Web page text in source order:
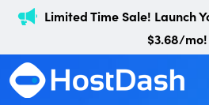
Limited Time Sale! Launch
$3.68/mo!